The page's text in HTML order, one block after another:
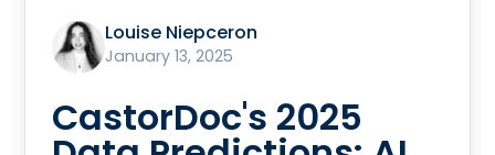
Louise Niepceron
January 13, 2025
CastorDoc's 2025